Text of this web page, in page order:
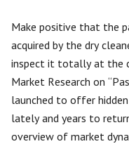
Make positive that the
acquired by the dry
inspect it totally at the
Market Research on
launched to offer
lately and years to
overview of market